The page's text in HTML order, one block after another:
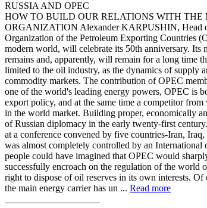
RUSSIA AND OPEC
HOW TO BUILD OUR RELATIONS WITH
ORGANIZATION Alexander KARPUSHIN, Head
Organization of the Petroleum Exporting Countries
modern world, will celebrate its 50th anniversary. Its
remains and, apparently, will remain for a long time
limited to the oil industry, as the dynamics of supply
commodity markets. The contribution of OPEC
one of the world's leading energy powers, OPEC is
export policy, and at the same time a competitor
in the world market. Building proper, economically
of Russian diplomacy in the early twenty-first
at a conference convened by five countries-Iran,
was almost completely controlled by an
people could have imagined that OPEC would
successfully encroach on the regulation of the world
right to dispose of oil reserves in its own interests.
the main energy carrier has un ... Read more